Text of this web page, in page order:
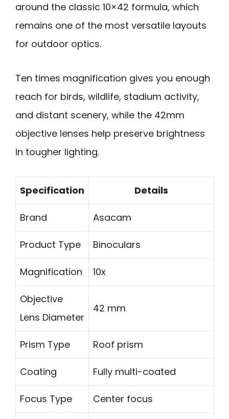
around the classic 10×42 formula, which
remains one of the most versatile layouts
for outdoor optics.
Ten times magnification gives you enough
reach for birds, wildlife, stadium activity,
and distant scenery, while the 42mm
objective lenses help preserve brightness
in tougher lighting.
Specification Details
Brand Asacam
Product Type Binoculars
Magnification 10x
Objective
Lens Diameter
42 mm
Prism Type Roof prism
Coating Fully multi-coated
Focus Type Center focus